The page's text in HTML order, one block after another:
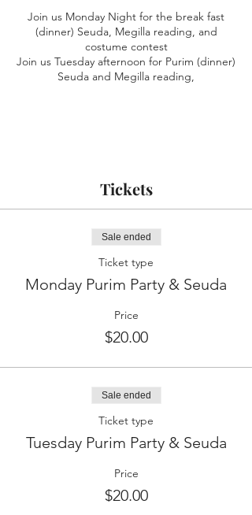
Join us Monday Night for the break fast
(dinner) Seuda, Megilla reading, and
costume contest
Join us Tuesday afternoon for Purim (dinner)
Seuda and Megilla reading,
Tickets
Sale ended
Ticket type
Monday Purim Party & Seuda
Price
$20.00
Sale ended
Ticket type
Tuesday Purim Party & Seuda
Price
$20.00